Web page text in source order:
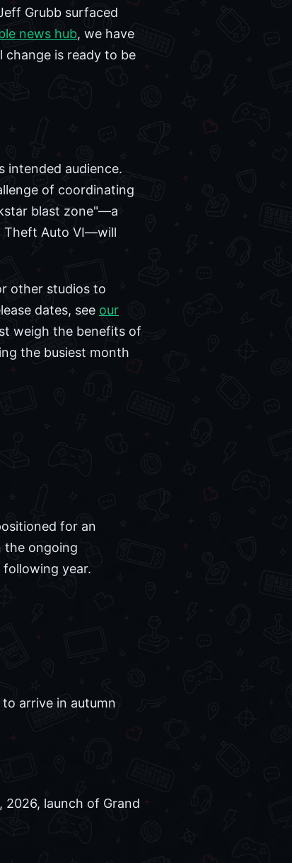
Grubb surfaced
news hub, we have
is ready to be
intended audience.
of coordinating
blast zone"—a
Theft Auto VI—will
other studios to
dates, see our
weigh the benefits of
the busiest month
for an
the ongoing
year.
arrive in autumn
launch of Grand